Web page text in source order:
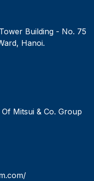
Building - No. 75
Hanoi.
Mitsui & Co. Group